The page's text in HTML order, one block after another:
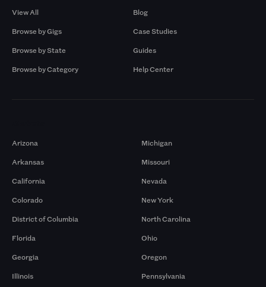
View All
Browse by Gigs
Browse by State
Browse by Category
Blog
Case Studies
Guides
Help Center
Arizona
Arkansas
California
Colorado
District of Columbia
Florida
Georgia
Illinois
Michigan
Missouri
Nevada
New York
North Carolina
Ohio
Oregon
Pennsylvania